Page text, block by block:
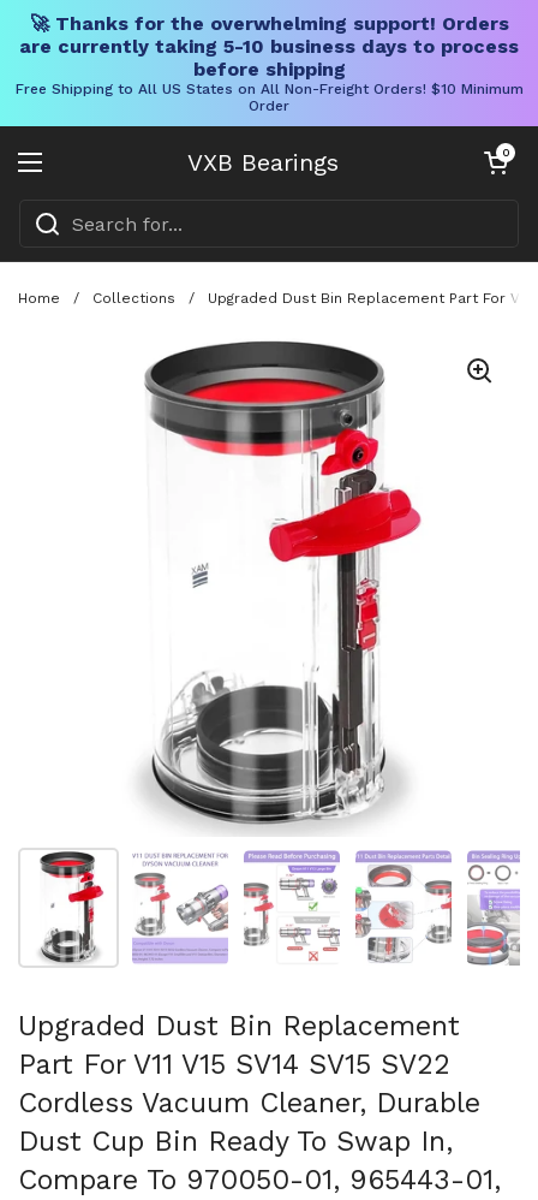
🚀 Thanks for the overwhelming support! Orders
are currently taking 5-10 business days to process
before shipping
Free Shipping to All US States on All Non-Freight Orders! $10 Minimum
Order
VXB Bearings
Open menu
Open cart
0
Home / Collections / Upgraded Dust Bin Replacement Part For
Show slide 1 Show slide 2 Show slide 3 Show slide 4
Upgraded Dust Bin Replacement
Part For V11 V15 SV14 SV15 SV22
Cordless Vacuum Cleaner, Durable
Dust Cup Bin Ready To Swap In,
Compare To 970050-01, 965443-01,